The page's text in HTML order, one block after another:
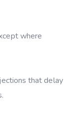
where
that delay